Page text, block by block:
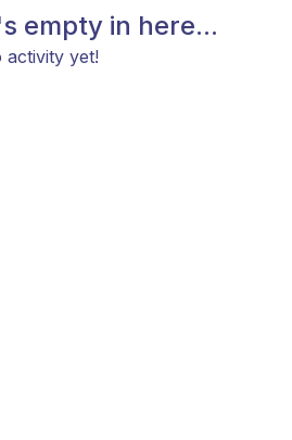
empty in here...
activity yet!